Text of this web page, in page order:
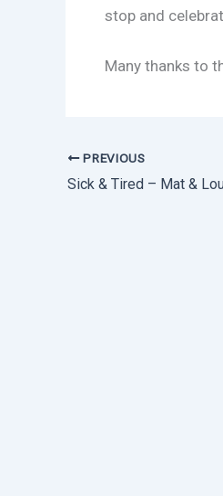
stop and
Many thanks to
PREVIOUS
Sick & Tired – Mat &